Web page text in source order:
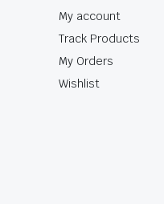
My account
Track Products
My Orders
Wishlist